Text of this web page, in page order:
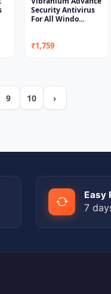
Security Antivirus
For All Windo...
₹1,759
9 10 ›
Easy
7